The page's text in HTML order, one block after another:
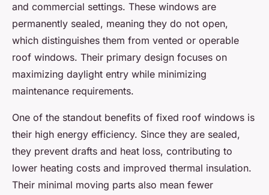
and commercial settings. These windows are
permanently sealed, meaning they do not open,
which distinguishes them from vented or operable
roof windows. Their primary design focuses on
maximizing daylight entry while minimizing
maintenance requirements.
One of the standout benefits of fixed roof windows is
their high energy efficiency. Since they are sealed,
they prevent drafts and heat loss, contributing to
lower heating costs and improved thermal insulation.
Their minimal moving parts also mean fewer